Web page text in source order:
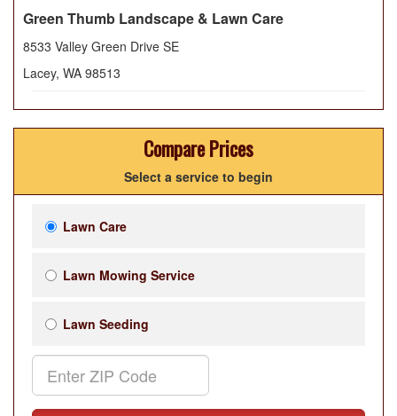
Green Thumb Landscape & Lawn Care
8533 Valley Green Drive SE
Lacey, WA 98513
Compare Prices
Select a service to begin
Lawn Care
Lawn Mowing Service
Lawn Seeding